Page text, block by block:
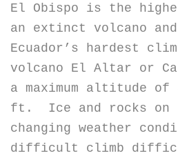
El Obispo is the
an extinct volcano
Ecuador’s hardest
volcano El Altar or
a maximum altitude of
ft. Ice and rocks on
changing weather
difficult climb